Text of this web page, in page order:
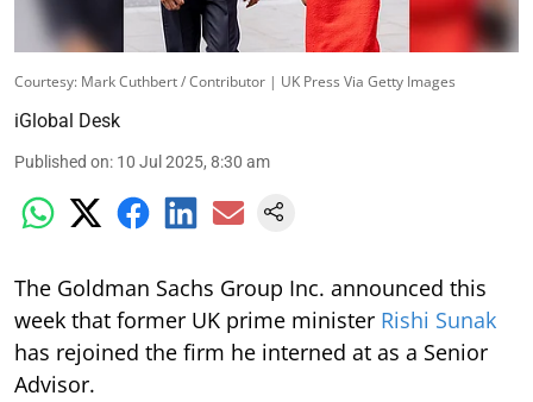
Courtesy: Mark Cuthbert / Contributor | UK Press Via Getty Images
iGlobal Desk
Published on: 10 Jul 2025, 8:30 am
The Goldman Sachs Group Inc. announced this
week that former UK prime minister Rishi Sunak
has rejoined the firm he interned at as a Senior
Advisor.